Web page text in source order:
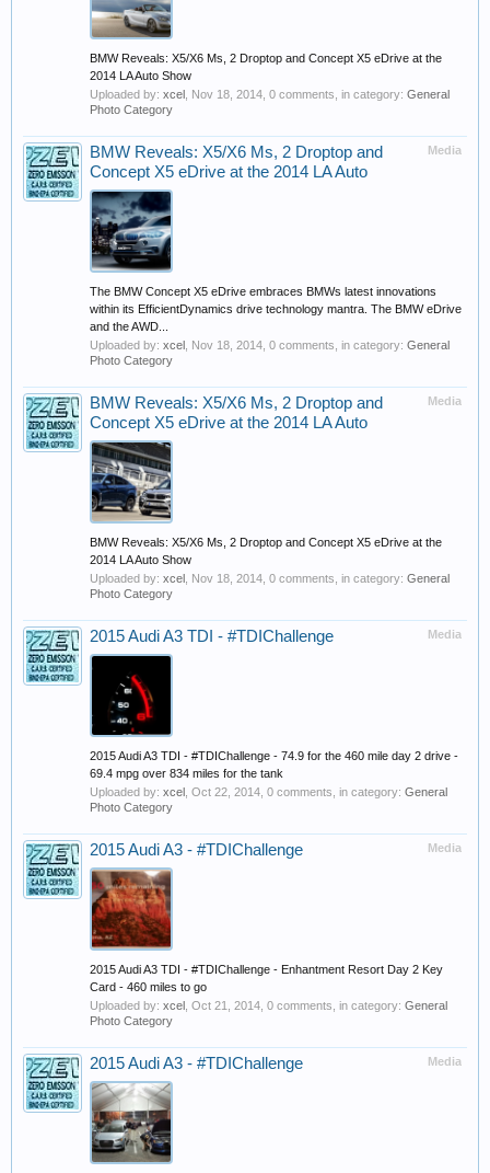
BMW Reveals: X5/X6 Ms, 2 Droptop and Concept X5 eDrive at the
2014 LA Auto Show
Uploaded by: xcel Nov 18, 2014 , 0 comments, in category: General
Photo Category
Media
BMW Reveals: X5/X6 Ms, 2 Droptop and
Concept X5 eDrive at the 2014 LA Auto
The BMW Concept X5 eDrive embraces BMWs latest innovations
within its EfficientDynamics drive technology mantra. The BMW eDrive
and the AWD...
Uploaded by: xcel Nov 18, 2014 , 0 comments, in category: General
Photo Category
Media
BMW Reveals: X5/X6 Ms, 2 Droptop and
Concept X5 eDrive at the 2014 LA Auto
BMW Reveals: X5/X6 Ms, 2 Droptop and Concept X5 eDrive at the
2014 LA Auto Show
Uploaded by: xcel Nov 18, 2014 , 0 comments, in category: General
Photo Category
Media
2015 Audi A3 TDI - #TDIChallenge
2015 Audi A3 TDI - #TDIChallenge - 74.9 for the 460 mile day 2 drive -
69.4 mpg over 834 miles for the tank
Uploaded by: xcel Oct 22, 2014 , 0 comments, in category: General
Photo Category
Media
2015 Audi A3 - #TDIChallenge
2015 Audi A3 TDI - #TDIChallenge - Enhantment Resort Day 2 Key
Card - 460 miles to go
Uploaded by: xcel Oct 21, 2014 , 0 comments, in category: General
Photo Category
Media
2015 Audi A3 - #TDIChallenge